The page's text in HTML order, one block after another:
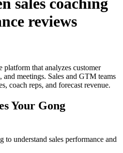
reviews
platform that analyzes customer
meetings. Sales and GTM teams
coach reps, and forecast revenue.
Your Gong
understand sales performance and